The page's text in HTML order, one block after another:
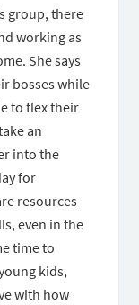
group, there
working as
She says
bosses while
to flex their
an
into the
for
resources
even in the
time to
kids,
with how